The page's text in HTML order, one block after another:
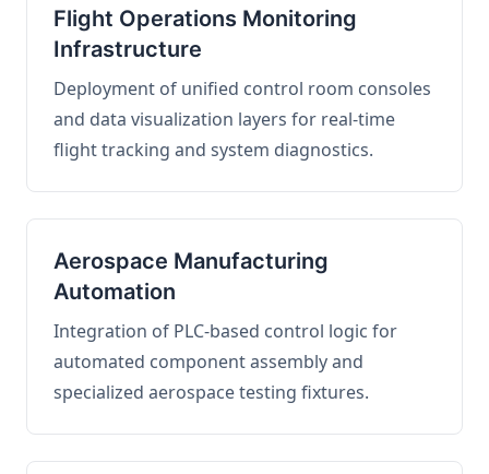
Flight Operations Monitoring
Infrastructure
Deployment of unified control room consoles
and data visualization layers for real-time
flight tracking and system diagnostics.
Aerospace Manufacturing
Automation
Integration of PLC-based control logic for
automated component assembly and
specialized aerospace testing fixtures.